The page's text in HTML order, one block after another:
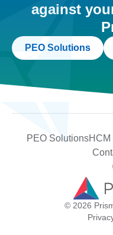
against
PEO Solutions
PEO SolutionsHCM
© 2026